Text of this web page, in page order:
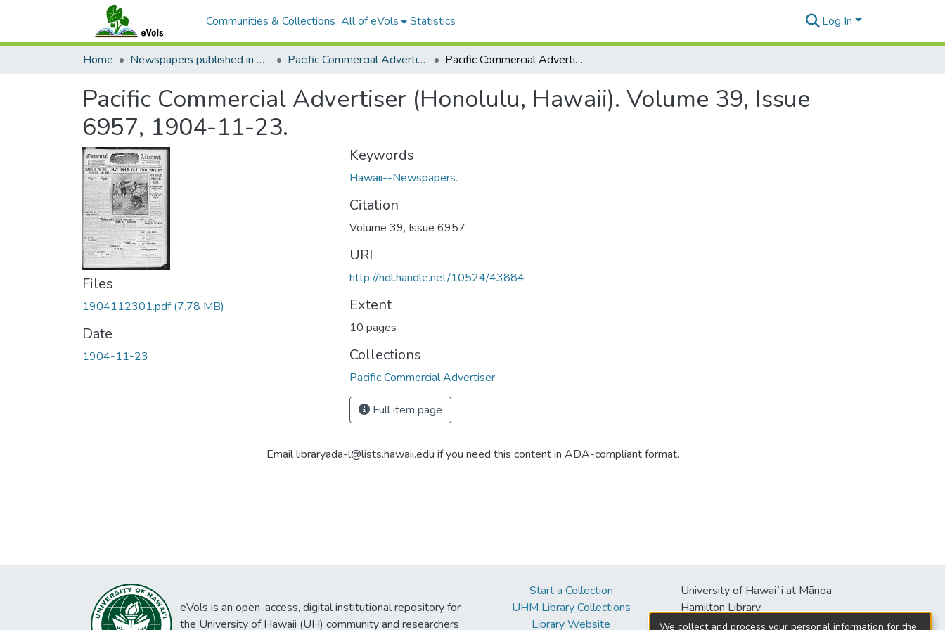
Communities & Collections All of eVols Statistics Log In
Home Newspapers published in English in Hawaii, 1862-1923 Pacific Commercial Advertiser Pacific Commercial Advertiser (Honolulu, Hawaii). Volume 39, Issue 6957, 1904-11-23.
Pacific Commercial Advertiser (Honolulu, Hawaii). Volume 39, Issue
6957, 1904-11-23.
Files
1904112301.pdf(7.78 MB)
Date
1904-11-23
Keywords
Hawaii--Newspapers.
Citation
Volume 39, Issue 6957
URI
http://hdl.handle.net/10524/43884
Extent
10 pages
Collections
Pacific Commercial Advertiser
Full item page
Email libraryada-l@lists.hawaii.edu if you need this content in ADA-compliant format.
eVols is an open-access, digital institutional repository for
the University of Hawaii (UH) community and researchers
Start a Collection
UHM Library Collections
Library Website
University of Hawaiʻi at Mānoa
Hamilton Library
2550 McCarthy Mall
We collect and process your personal information for the